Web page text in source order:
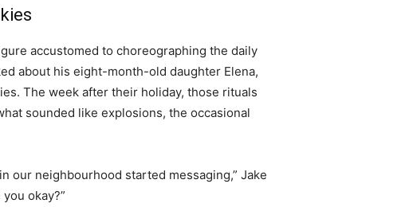
accustomed to choreographing the daily
about his eight-month-old daughter Elena,
The week after their holiday, those rituals
sounded like explosions, the occasional
our neighbourhood started messaging,” Jake
okay?”